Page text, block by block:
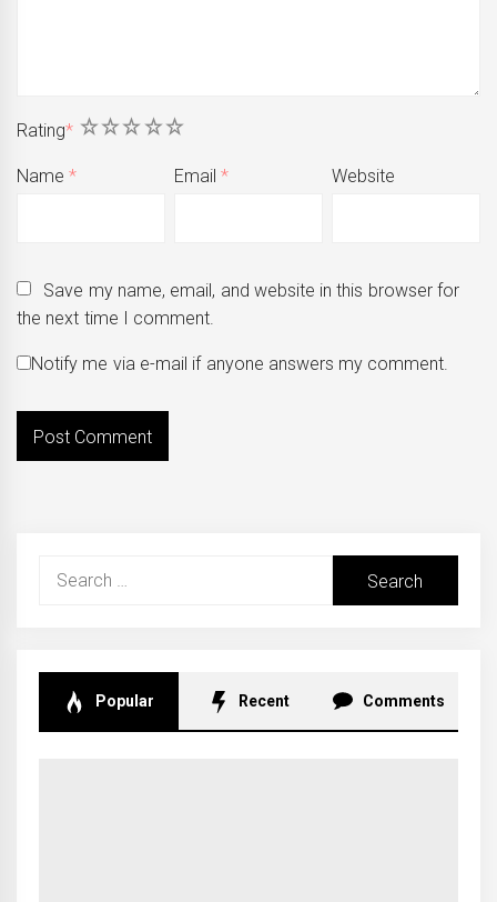
Rating* 5
4
3
2
1
Name* Email* Website
Save my name, email, and website in this browser for
the next time I comment.
Notify me via e-mail if anyone answers my comment.
Search
Popular Recent Comments